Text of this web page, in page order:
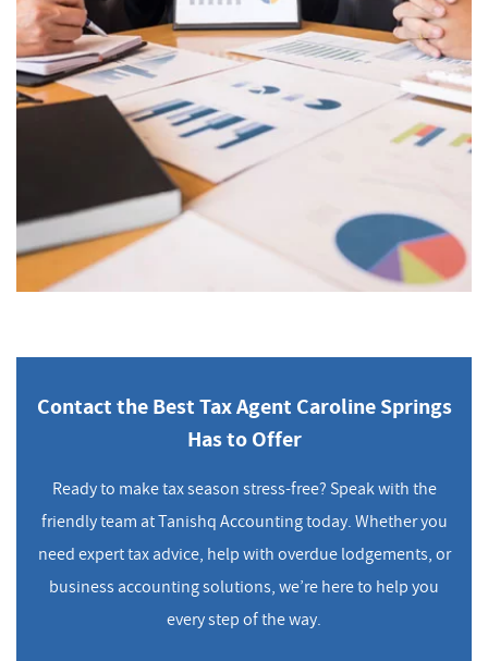
Contact the Best Tax Agent Caroline Springs
Has to Offer
Ready to make tax season stress-free? Speak with the
friendly team at Tanishq Accounting today. Whether you
need expert tax advice, help with overdue lodgements, or
business accounting solutions, we’re here to help you
every step of the way.